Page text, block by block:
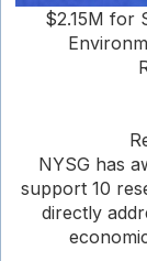
$2.15M for
NYSG has
support 10
directly